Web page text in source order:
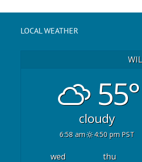
LOCAL WEATHER
55°
cloudy
6:58 am 4:50 pm PST
wed thu